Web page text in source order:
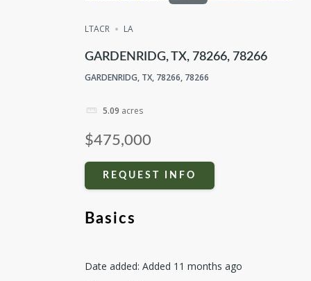
LTACR LA
GARDENRIDG, TX, 78266, 78266
GARDENRIDG, TX, 78266, 78266
5.09 acres
$475,000
REQUEST INFO
Basics
Date added: Added 11 months ago